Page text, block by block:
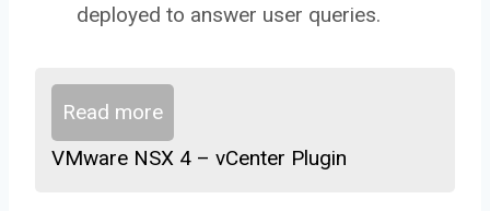
deployed to answer user queries.
Read more
VMware NSX 4 – vCenter Plugin